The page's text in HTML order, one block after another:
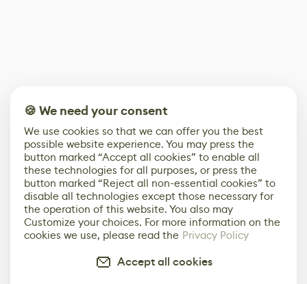
🍪 We need your consent
We use cookies so that we can offer you the best
possible website experience. You may press the
button marked “Accept all cookies” to enable all
these technologies for all purposes, or press the
button marked “Reject all non-essential cookies” to
disable all technologies except those necessary for
the operation of this website. You also may
Customize your choices. For more information on the
cookies we use, please read the Privacy Policy
Accept all cookies